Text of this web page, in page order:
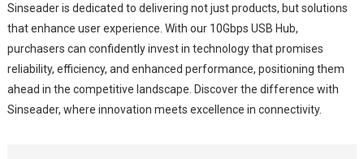
Sinseader is dedicated to delivering not just products, but solutions
that enhance user experience. With our 10Gbps USB Hub,
purchasers can confidently invest in technology that promises
reliability, efficiency, and enhanced performance, positioning them
ahead in the competitive landscape. Discover the difference with
Sinseader, where innovation meets excellence in connectivity.